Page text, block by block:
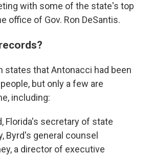
with some of the state's top
office of Gov. Ron DeSantis.
states that Antonacci had been
but only a few are
including:
Florida's secretary of state
Byrd's general counsel
a director of executive